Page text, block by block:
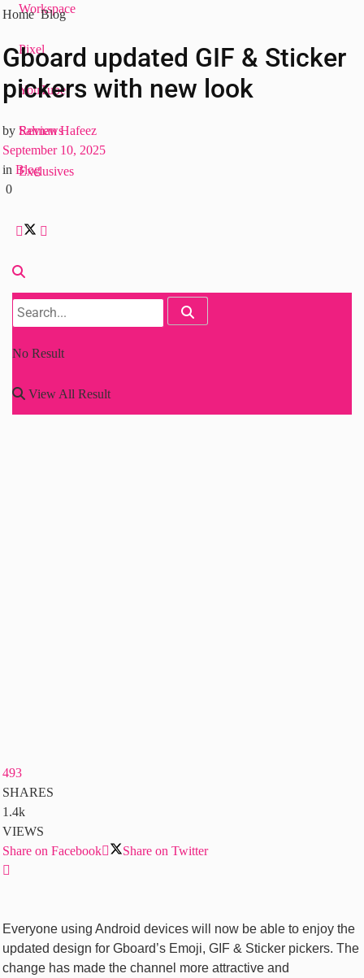
Workspace
Pixel
YouTube
Reviews
Exclusives
No Result
View All Result
Home Blog
Gboard updated GIF & Sticker
pickers with new look
by Salman Hafeez
September 10, 2025
in Blog
0
493
SHARES
1.4k
VIEWS
Share on Facebook
Share on Twitter
Everyone using Android devices will now be able to enjoy the
updated design for Gboard’s Emoji, GIF & Sticker pickers. The
change has made the channel more attractive and